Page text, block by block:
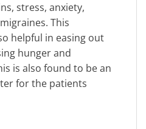
stress, anxiety,
This
helpful in easing out
hunger and
is also found to be an
for the patients